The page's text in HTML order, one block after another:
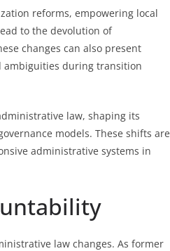
reforms, empowering local
to the devolution of
changes can also present
ambiguities during transition
law, shaping its
models. These shifts are
administrative systems in
law changes. As former